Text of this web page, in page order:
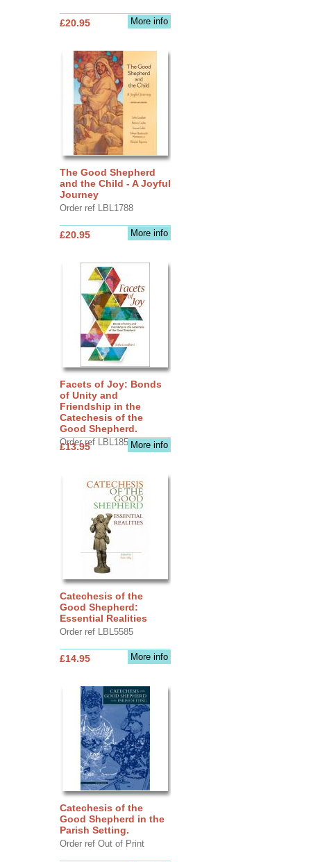
More info
£20.95
The Good Shepherd
and the Child - A Joyful
Journey
Order ref LBL1788
More info
£20.95
Facets of Joy: Bonds
of Unity and
Friendship in the
Catechesis of the
Good Shepherd.
Order ref LBL1856More info
£13.95
Catechesis of the
Good Shepherd:
Essential Realities
Order ref LBL5585
More info
£14.95
Catechesis of the
Good Shepherd in the
Parish Setting.
Order ref Out of Print